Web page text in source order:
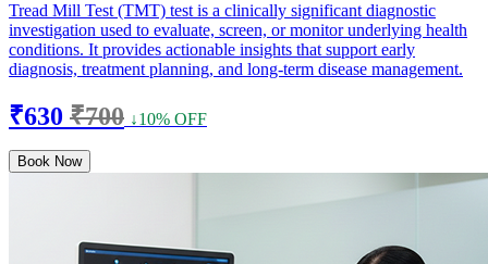
Tread Mill Test (TMT) test is a clinically significant diagnostic
investigation used to evaluate, screen, or monitor underlying health
conditions. It provides actionable insights that support early
diagnosis, treatment planning, and long-term disease management.
₹630 ₹700 ↓10% OFF
Book Now